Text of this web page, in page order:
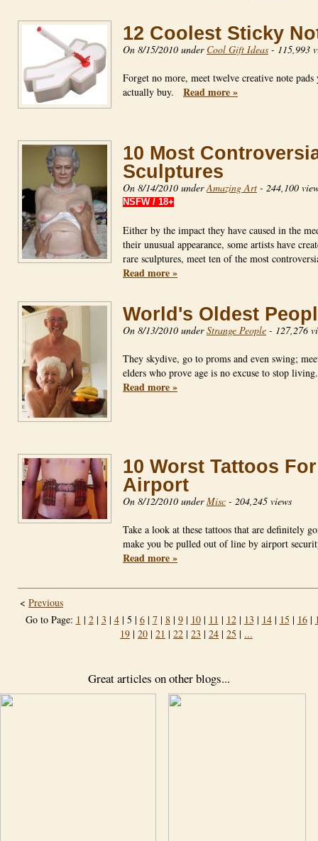
12 Coolest Sticky
On 8/15/2010 under Cool Gift Ideas - 115,993
Forget no more, meet twelve creative note pads
actually buy. Read more »
10 Most
Sculptures
On 8/14/2010 underAmazing Art - 244,100
NSFW / 18+
Either by the impact they have caused in the
their unusual appearance, some artists have
rare sculptures, meet ten of the most
Read more »
World's Oldest
On 8/13/2010 underStrange People - 127,276
They skydive, go to proms and even swing;
elders who prove age is no excuse to stop
Read more »
10 Worst Tattoos
Airport
On 8/12/2010 underMisc - 204,245 views
Take a look at these tattoos that are definitely
make you be pulled out of line by airport
Read more »
< Previous
Go to Page: 1 | 2| 3 | 4| 5 | 6| 7| 8| 9| 10| 11 | 12| 13 | 14| 15 | 16|
19 | 20 | 21 | 22 | 23 | 24 | 25 | ...
Great articles on other blogs...